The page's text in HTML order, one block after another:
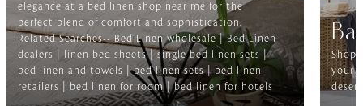
elegance at a bed linen shop near me for the
perfect blend of comfort and sophistication.
Related Searches-- Bed Linen wholesale | Bed Linen
dealers | linen bed sheets | single bed linen sets |
bed linen and towels | bed linen sets | bed linen
retailers | bed linen for room | bed linen for hotels
Shop
your